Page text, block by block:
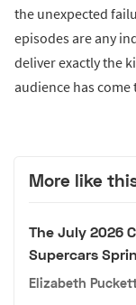
the unexpected
episodes are any
deliver exactly the
audience has come
More like
The July 2026
Supercars
Elizabeth